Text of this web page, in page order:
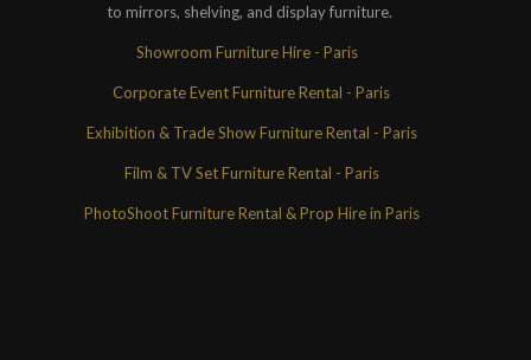
to mirrors, shelving, and display furniture.
Showroom Furniture Hire - Paris
Corporate Event Furniture Rental - Paris
Exhibition & Trade Show Furniture Rental - Paris
Film & TV Set Furniture Rental - Paris
PhotoShoot Furniture Rental & Prop Hire in Paris